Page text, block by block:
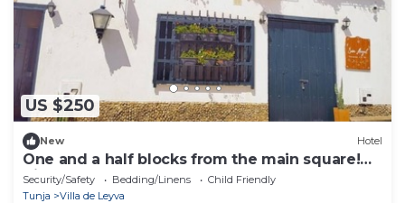
US $250
New Hotel
One and a half blocks from the main square!
Nice and cozy hotel.
Security/Safety Bedding/Linens
Child Friendly
Tunja
Villa de Leyva